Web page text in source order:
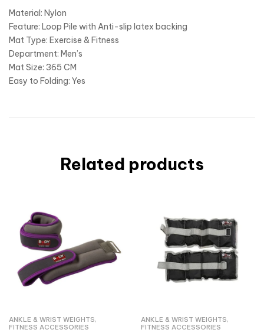
Material: Nylon
Feature: Loop Pile with Anti-slip latex backing
Mat Type: Exercise & Fitness
Department: Men’s
Mat Size: 365 CM
Easy to Folding: Yes
Related products
ANKLE & WRIST WEIGHTS,
FITNESS ACCESSORIES
ANKLE & WRIST WEIGHTS,
FITNESS ACCESSORIES